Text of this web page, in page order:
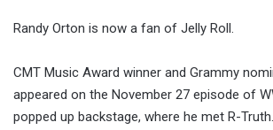
Randy Orton is now a fan of Jelly Roll.
CMT Music Award winner and Grammy
appeared on the November 27 episode of
popped up backstage, where he met R-